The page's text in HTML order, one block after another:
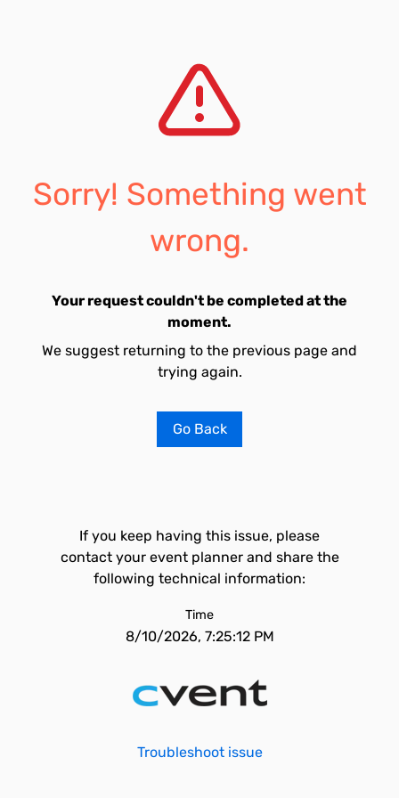
Sorry! Something went
wrong.
Your request couldn't be completed at the
moment.
We suggest returning to the previous page and
trying again.
Go Back
If you keep having this issue, please
contact your event planner and share the
following technical information:
Time
8/10/2026, 7:25:12 PM
Troubleshoot issue